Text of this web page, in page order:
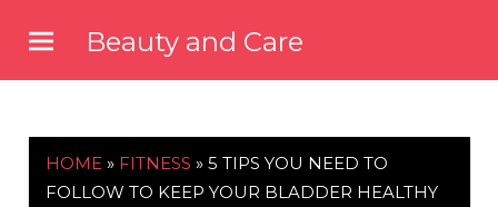
content
Beauty and Care
HOME » FITNESS » 5 TIPS YOU NEED TO
FOLLOW TO KEEP YOUR BLADDER HEALTHY